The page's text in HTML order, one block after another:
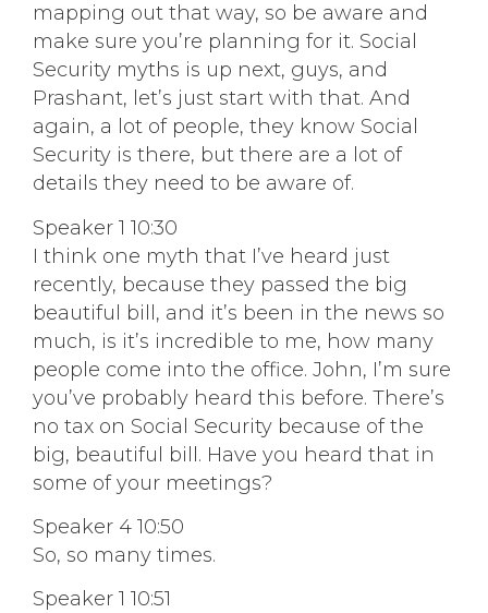
mapping out that way, so be aware and
make sure you’re planning for it. Social
Security myths is up next, guys, and
Prashant, let’s just start with that. And
again, a lot of people, they know Social
Security is there, but there are a lot of
details they need to be aware of.
Speaker 1 10:30
I think one myth that I’ve heard just
recently, because they passed the big
beautiful bill, and it’s been in the news so
much, is it’s incredible to me, how many
people come into the office. John, I’m sure
you’ve probably heard this before. There’s
no tax on Social Security because of the
big, beautiful bill. Have you heard that in
some of your meetings?
Speaker 4 10:50
So, so many times.
Speaker 1 10:51